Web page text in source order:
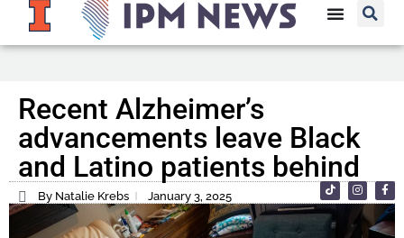
Recent Alzheimer’s
advancements leave Black
and Latino patients behind
By Natalie Krebs January 3, 2025